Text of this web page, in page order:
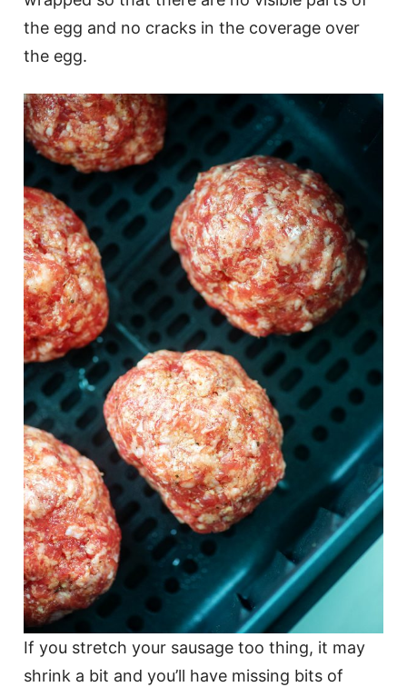
the egg and no cracks in the coverage over
the egg.
If you stretch your sausage too thing, it may
shrink a bit and you’ll have missing bits of